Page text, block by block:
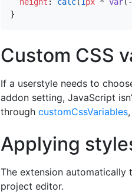
}
Custom CSS
If a userstyle needs to
addon setting, JavaScript
through customCssVariables
Applying
The extension automatically
project editor.